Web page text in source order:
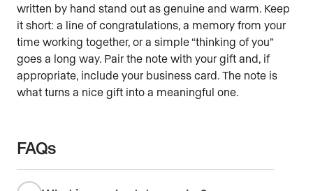
written by hand stand out as genuine and warm. Keep
it short: a line of congratulations, a memory from your
time working together, or a simple “thinking of you”
goes a long way. Pair the note with your gift and, if
appropriate, include your business card. The note is
what turns a nice gift into a meaningful one.
FAQs